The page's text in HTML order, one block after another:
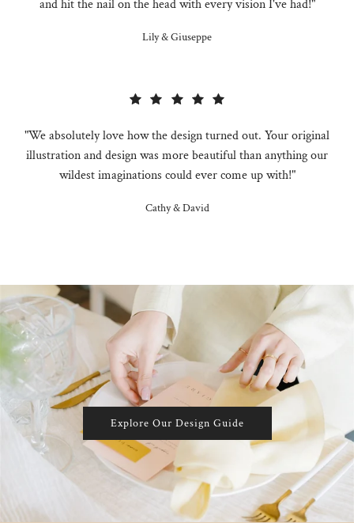
and hit the nail on the head with every vision I've had!"
Lily & Giuseppe
"We absolutely love how the design turned out. Your original
illustration and design was more beautiful than anything our
wildest imaginations could ever come up with!"
Cathy & David
Explore Our Design Guide